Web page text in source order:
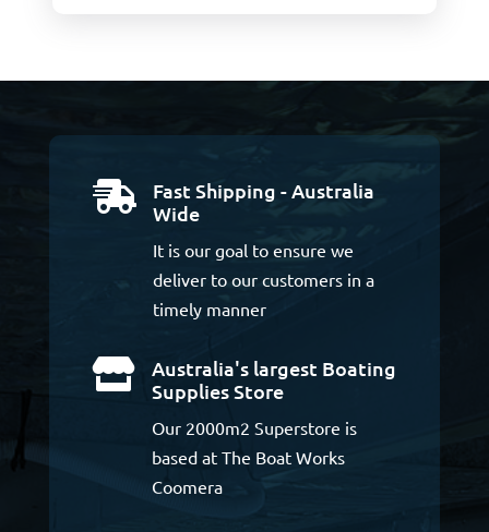

Fast Shipping - Australia
Wide
It is our goal to ensure we
deliver to our customers in a
timely manner

Australia's largest Boating
Supplies Store
Our 2000m2 Superstore is
based at The Boat Works
Coomera